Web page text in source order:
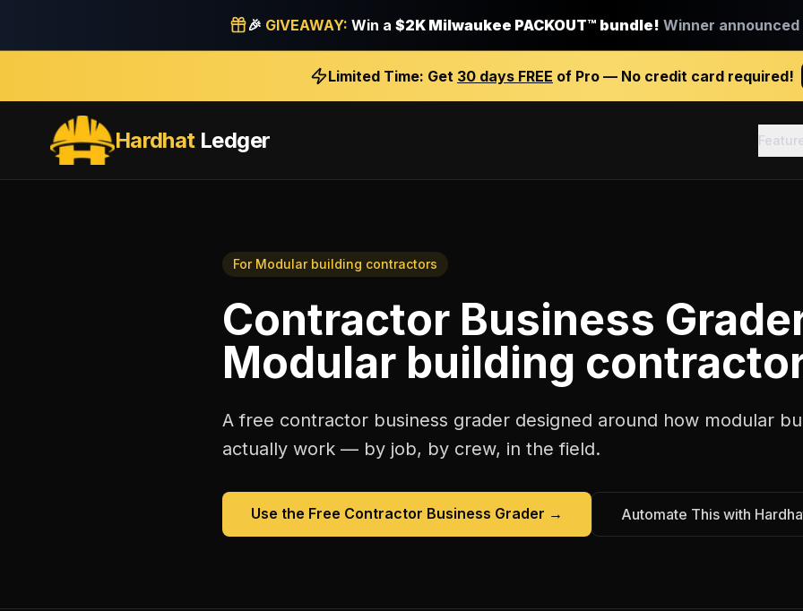
🎉 GIVEAWAY: Win a $2K Milwaukee PACKOUT™ bundle! Winner announced
Limited Time: Get 30 days FREE of Pro — No credit card required!
HardhatLedger
For Modular building contractors
Contractor Business
Modular building
A free contractor business grader designed around how modular
actually work — by job, by crew, in the field.
Use the Free Contractor Business Grader → Automate This with